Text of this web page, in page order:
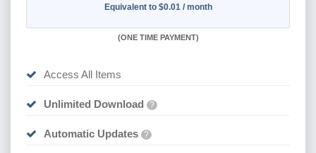
Equivalent to $0.01 / month
(ONE TIME PAYMENT)
Access All Items
Unlimited Download ?
Automatic Updates ?